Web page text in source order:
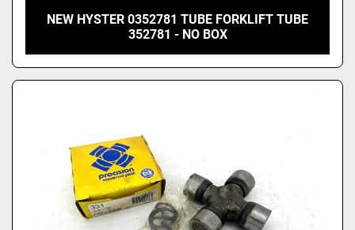
NEW HYSTER 0352781 TUBE FORKLIFT TUBE
352781 - NO BOX